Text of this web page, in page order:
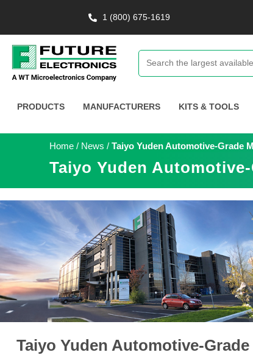
1 (800) 675-1619
PRODUCTS MANUFACTURERS KITS & TOOLS
Home / News / Taiyo Yuden Automotive-Grade
Taiyo Yuden
Taiyo Yuden Automotive-